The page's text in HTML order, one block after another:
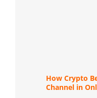
How Crypto
Channel in